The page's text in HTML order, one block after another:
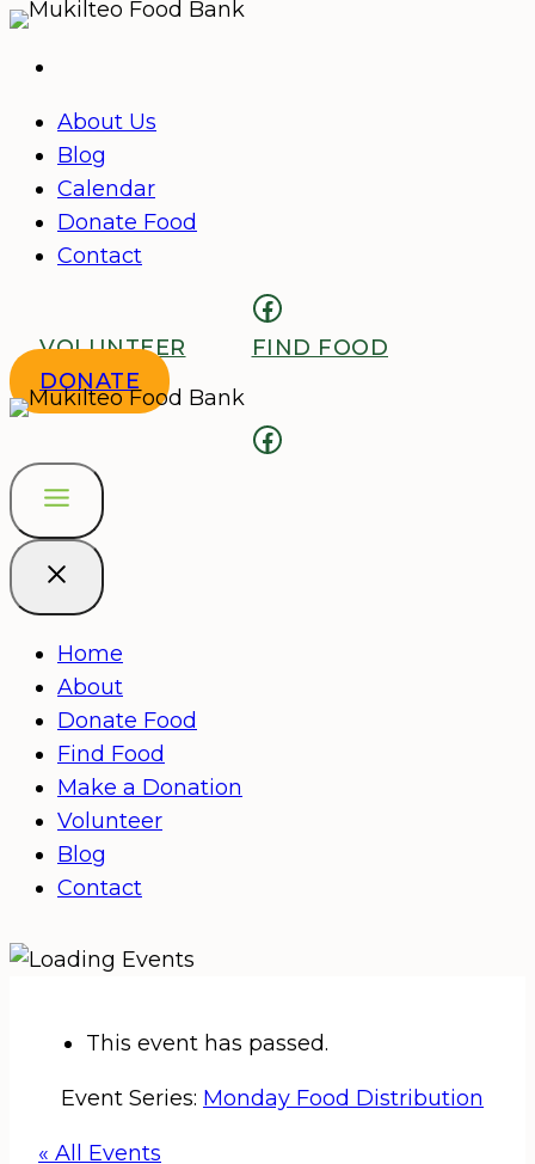
Skip
About Us
Blog
Calendar
Donate Food
Contact
Facebook
VOLUNTEER
FIND FOOD
DONATE
Facebook
Home
About
Donate Food
Find Food
Make a Donation
Volunteer
Blog
Contact
This event has passed.
Event Series: Monday Food Distribution
« All Events